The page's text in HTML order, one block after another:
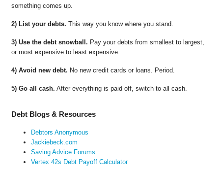
something comes up.
2) List your debts. This way you know where you stand.
3) Use the debt snowball. Pay your debts from smallest to largest,
or most expensive to least expensive.
4) Avoid new debt. No new credit cards or loans. Period.
5) Go all cash. After everything is paid off, switch to all cash.
Debt Blogs & Resources
Debtors Anonymous
Jackiebeck.com
Saving Advice Forums
Vertex 42s Debt Payoff Calculator